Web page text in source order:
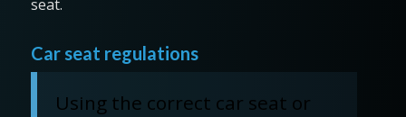
seat.
Car seat regulations
Using the correct car seat or